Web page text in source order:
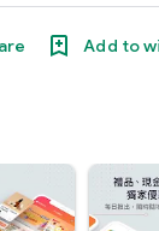
Add to